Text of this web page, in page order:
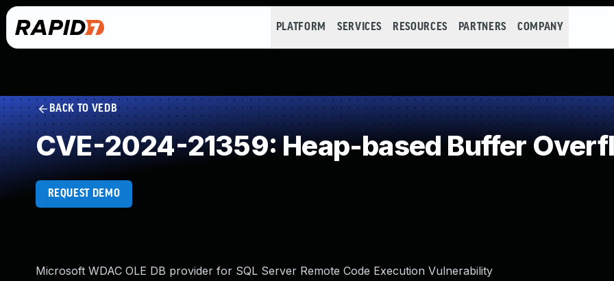
PLATFORM SERVICES RESOURCES PARTNERS COMPANY
BACK TO VEDB
CVE-2024-21359: Heap-based Buffer
REQUEST DEMO
Microsoft WDAC OLE DB provider for SQL Server Remote Code Execution Vulnerability